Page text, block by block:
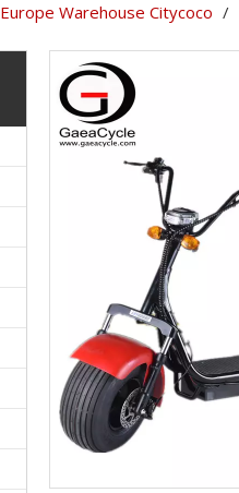
Europe Warehouse Citycoco /